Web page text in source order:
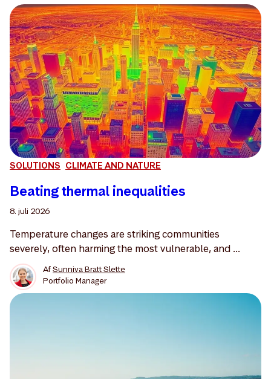
SOLUTIONS CLIMATE AND NATURE
Beating thermal inequalities
8. juli 2026
Temperature changes are striking communities
severely, often harming the most vulnerable, and ...
AfSunniva Bratt Slette
Portfolio Manager